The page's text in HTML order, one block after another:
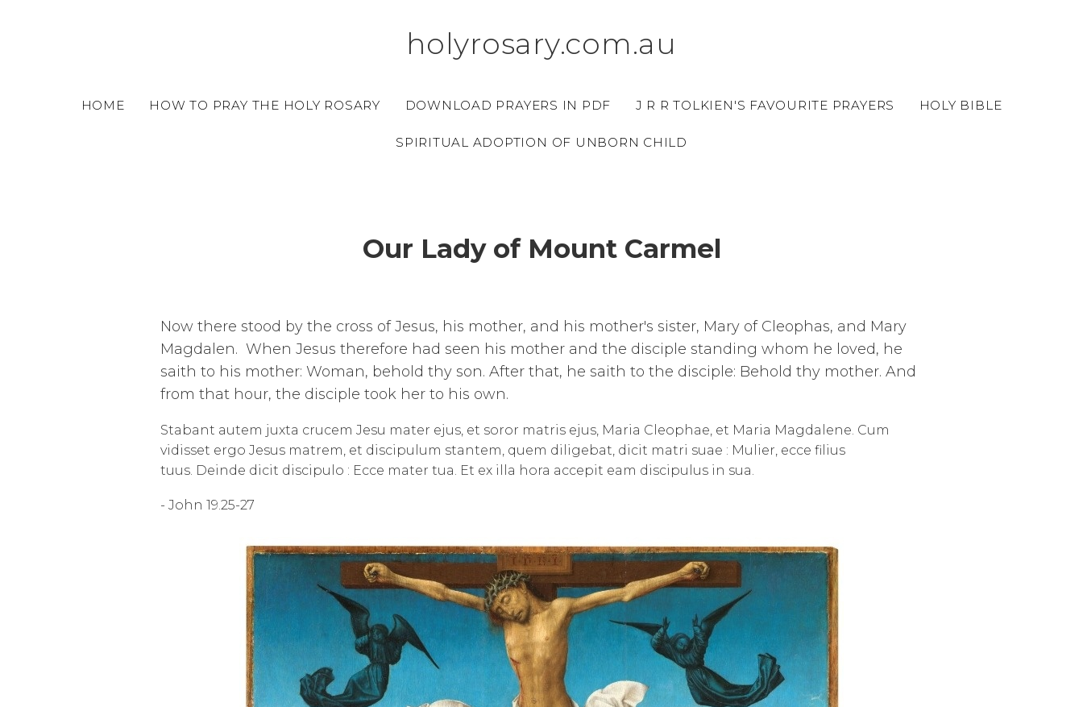
holyrosary.com.au
HOME HOW TO PRAY THE HOLY ROSARY DOWNLOAD PRAYERS IN PDF J R R TOLKIEN'S FAVOURITE PRAYERS HOLY BIBLE
SPIRITUAL ADOPTION OF UNBORN CHILD
Our Lady of Mount Carmel
Now there stood by the cross of Jesus, his mother, and his mother's sister, Mary of Cleophas, and Mary
Magdalen. When Jesus therefore had seen his mother and the disciple standing whom he loved, he
saith to his mother: Woman, behold thy son. After that, he saith to the disciple: Behold thy mother. And
from that hour, the disciple took her to his own.
Stabant autem juxta crucem Jesu mater ejus, et soror matris ejus, Maria Cleophae, et Maria Magdalene. Cum
vidisset ergo Jesus matrem, et discipulum stantem, quem diligebat, dicit matri suae : Mulier, ecce filius
tuus. Deinde dicit discipulo : Ecce mater tua. Et ex illa hora accepit eam discipulus in sua.
- John 19.25-27